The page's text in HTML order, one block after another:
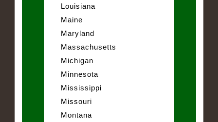
Louisiana
Maine
Maryland
Massachusetts
Michigan
Minnesota
Mississippi
Missouri
Montana